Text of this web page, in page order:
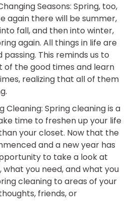
Seasons: Spring, too,
again there will be summer,
fall, and then into winter,
again. All things in life are
This reminds us to
of the good times and learn
realizing that all of them
Cleaning: Spring cleaning is a
time to freshen up your life
your closet. Now that the
and a new year has
to take a look at
what you need, and what you
cleaning to areas of your
friends, or